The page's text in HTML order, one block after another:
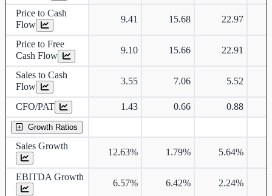
Price to Cash
Flow
9.41 15.68 22.97
Price to Free
Cash Flow
9.10 15.66 22.91
Sales to Cash
Flow
3.55 7.06 5.52
CFO/PAT 1.43 0.66 0.88
Growth Ratios
Sales Growth
12.63% 1.79% 5.64%
EBITDA Growth
6.57% 6.42% 2.24%